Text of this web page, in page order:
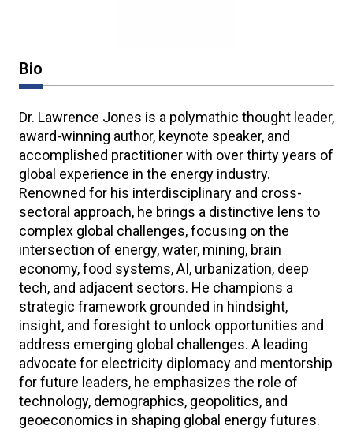
Bio
Dr. Lawrence Jones is a polymathic thought leader,
award-winning author, keynote speaker, and
accomplished practitioner with over thirty years of
global experience in the energy industry.
Renowned for his interdisciplinary and cross-
sectoral approach, he brings a distinctive lens to
complex global challenges, focusing on the
intersection of energy, water, mining, brain
economy, food systems, AI, urbanization, deep
tech, and adjacent sectors. He champions a
strategic framework grounded in hindsight,
insight, and foresight to unlock opportunities and
address emerging global challenges. A leading
advocate for electricity diplomacy and mentorship
for future leaders, he emphasizes the role of
technology, demographics, geopolitics, and
geoeconomics in shaping global energy futures.